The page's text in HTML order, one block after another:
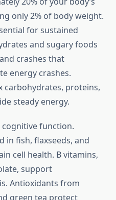
only 2% of body weight.
for sustained
and sugary foods
crashes that
energy crashes.
carbohydrates, proteins,
steady energy.
function.
in fish, flaxseeds, and
cell health. B vitamins,
support
Antioxidants from
green tea protect